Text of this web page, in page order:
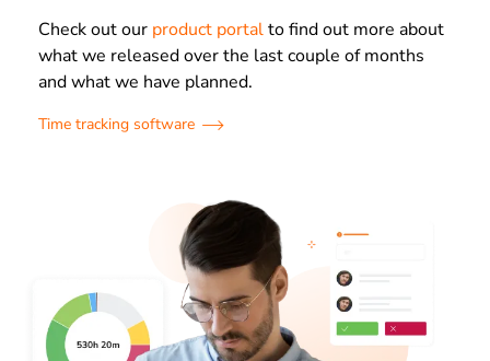
Check out our product portalto find out more about
what we released over the last couple of months
and what we have planned.
Time tracking software